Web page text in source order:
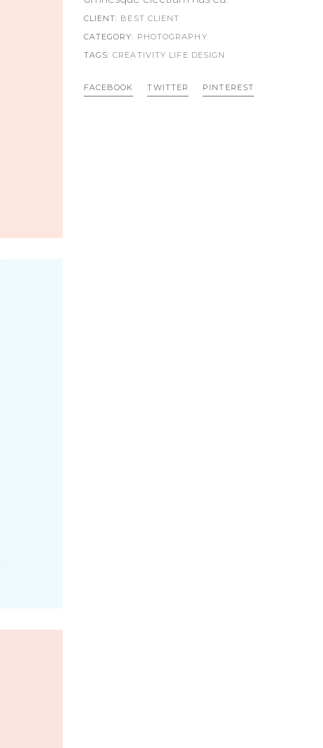
CLIENT: BEST CLIENT
CATEGORY: PHOTOGRAPHY
TAGS: CREATIVITY LIFE DESIGN
FACEBOOK TWITTER PINTEREST